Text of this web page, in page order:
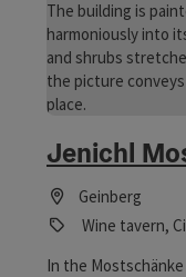
Jenichl
Geinberg
Wine tavern,
In the